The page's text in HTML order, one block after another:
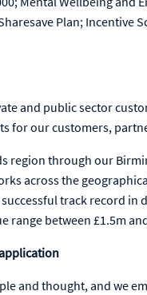
Plan; Incentive
and public sector
for our customers,
region through our
across the
track record
range between £1.5m
and thought, and we